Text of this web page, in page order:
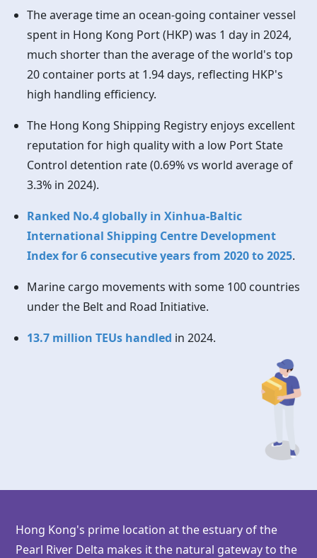
The average time an ocean-going container vessel
spent in Hong Kong Port (HKP) was 1 day in 2024,
much shorter than the average of the world's top
20 container ports at 1.94 days, reflecting HKP's
high handling efficiency.
The Hong Kong Shipping Registry enjoys excellent
reputation for high quality with a low Port State
Control detention rate (0.69% vs world average of
3.3% in 2024).
Ranked No.4 globally in Xinhua-Baltic
International Shipping Centre Development
Index for 6 consecutive years from 2020 to 2025.
Marine cargo movements with some 100 countries
under the Belt and Road Initiative.
13.7 million TEUs handled in 2024.
Hong Kong's prime location at the estuary of the
Pearl River Delta makes it the natural gateway to the